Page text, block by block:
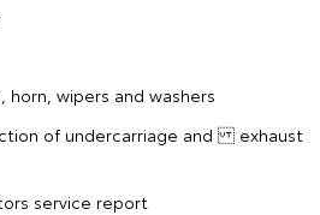
wipers and washers
of undercarriage and exhaust
service report